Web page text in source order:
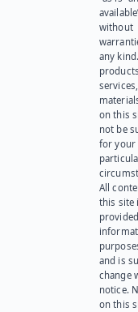
without
any
on this
not be
for your
All
this site
and is
change
notice.
on this